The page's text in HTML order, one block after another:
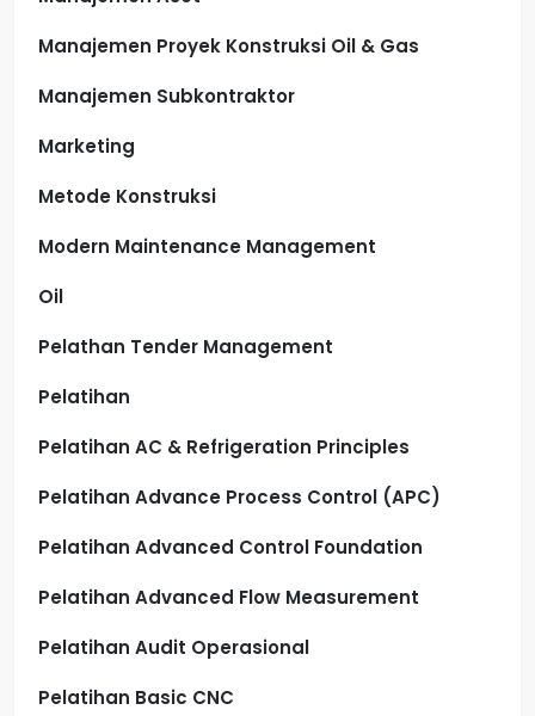
Manajemen Proyek Konstruksi Oil & Gas
Manajemen Subkontraktor
Marketing
Metode Konstruksi
Modern Maintenance Management
Oil
Pelathan Tender Management
Pelatihan
Pelatihan AC & Refrigeration Principles
Pelatihan Advance Process Control (APC)
Pelatihan Advanced Control Foundation
Pelatihan Advanced Flow Measurement
Pelatihan Audit Operasional
Pelatihan Basic CNC